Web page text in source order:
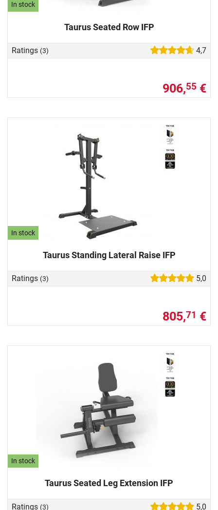
In stock
Taurus Seated Row IFP
Ratings (3) 4,7
906,55 €
In stock
Taurus Standing Lateral Raise IFP
Ratings (3) 5,0
805,71 €
In stock
Taurus Seated Leg Extension IFP
Ratings (3) 5,0